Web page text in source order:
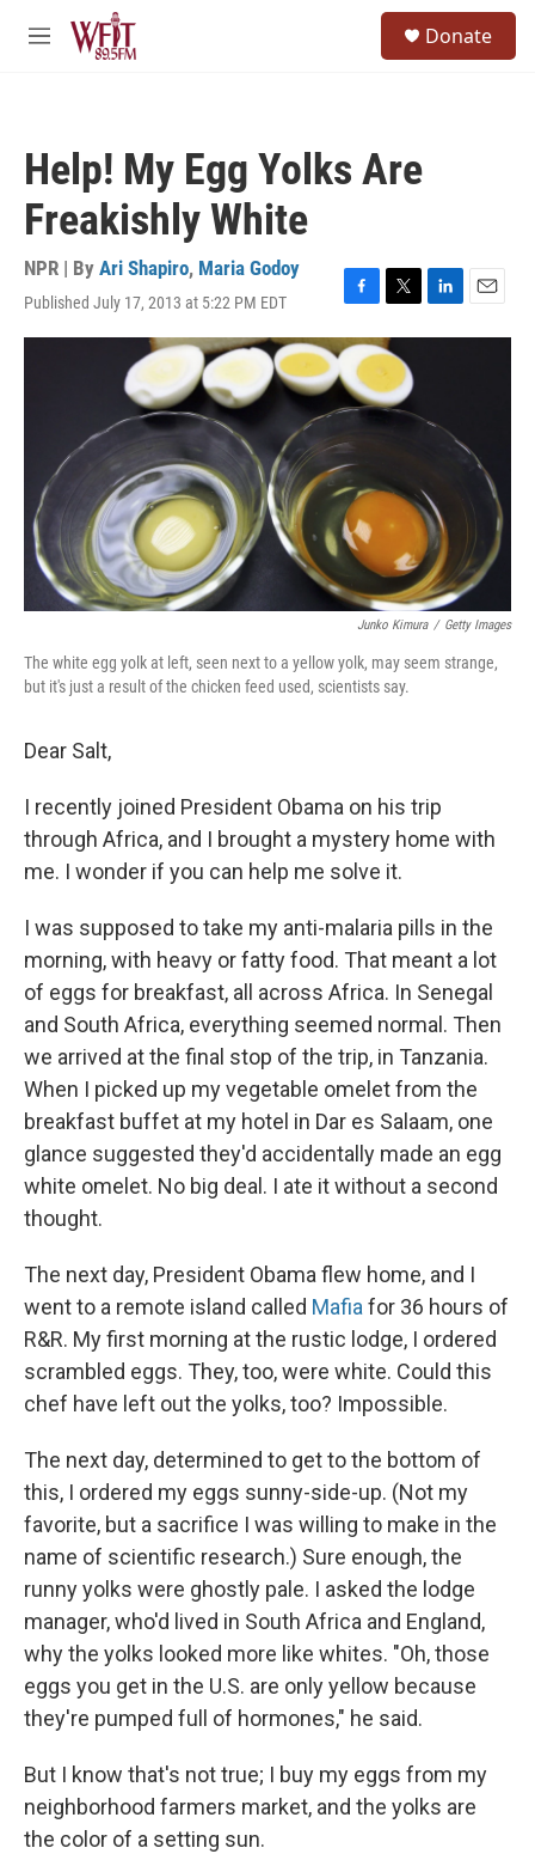
Skip to main content
M
Donate
Help! My Egg Yolks Are
Freakishly White
NPR | By Ari Shapiro, Maria Godoy
Published July 17, 2013 at 5:22 PM EDT
F
a
c
e
b
o
o
k
T
w
i
t
t
e
L
i
d
E
m
Junko Kimura / Getty Images
The white egg yolk at left, seen next to a yellow yolk, may seem strange,
but it's just a result of the chicken feed used, scientists say.
Dear Salt,
I recently joined President Obama on his trip
through Africa, and I brought a mystery home with
me. I wonder if you can help me solve it.
I was supposed to take my anti-malaria pills in the
morning, with heavy or fatty food. That meant a lot
of eggs for breakfast, all across Africa. In Senegal
and South Africa, everything seemed normal. Then
we arrived at the final stop of the trip, in Tanzania.
When I picked up my vegetable omelet from the
breakfast buffet at my hotel in Dar es Salaam, one
glance suggested they'd accidentally made an egg
white omelet. No big deal. I ate it without a second
thought.
The next day, President Obama flew home, and I
went to a remote island called Mafiafor 36 hours of
R&R. My first morning at the rustic lodge, I ordered
scrambled eggs. They, too, were white. Could this
chef have left out the yolks, too? Impossible.
The next day, determined to get to the bottom of
this, I ordered my eggs sunny-side-up. (Not my
favorite, but a sacrifice I was willing to make in the
name of scientific research.) Sure enough, the
runny yolks were ghostly pale. I asked the lodge
manager, who'd lived in South Africa and England,
why the yolks looked more like whites. "Oh, those
eggs you get in the U.S. are only yellow because
they're pumped full of hormones," he said.
But I know that's not true; I buy my eggs from my
neighborhood farmers market, and the yolks are
the color of a setting sun.